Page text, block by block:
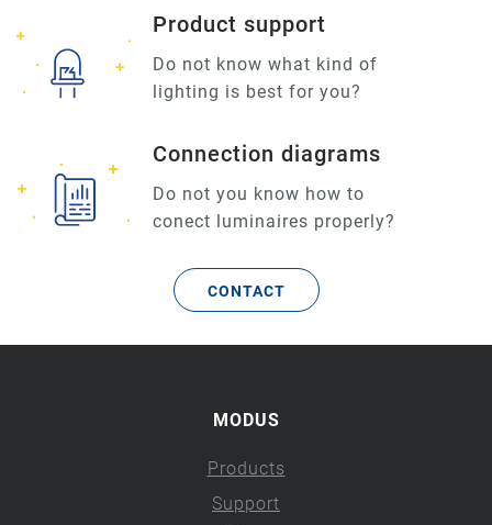
Product support
Do not know what kind of
lighting is best for you?
Connection diagrams
Do not you know how to
conect luminaires properly?
CONTACT
MODUS
Products
Support